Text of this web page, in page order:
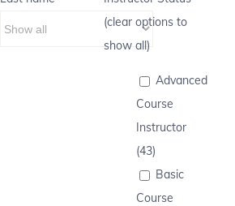
(clear options to
show all)
Advanced
Course
Instructor
(43)
Basic
Course